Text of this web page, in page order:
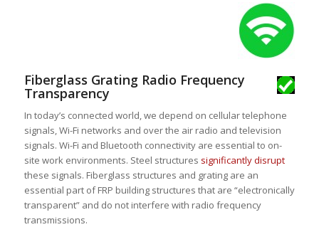
Fiberglass Grating Radio Frequency
Transparency
In today’s connected world, we depend on cellular telephone
signals, Wi-Fi networks and over the air radio and television
signals. Wi-Fi and Bluetooth connectivity are essential to on-
site work environments. Steel structures significantly disrupt
these signals. Fiberglass structures and grating are an
essential part of FRP building structures that are “electronically
transparent” and do not interfere with radio frequency
transmissions.